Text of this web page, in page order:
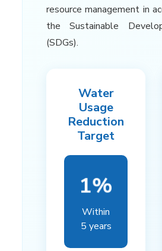
resource management in
the Sustainable
(SDGs).
Water
Usage
Reduction
Target
1%
Within
5 years